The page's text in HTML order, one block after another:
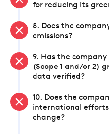
for reducing its
8. Does the
emissions?
9. Has the
(Scope 1 and/or 2)
data verified?
10. Does the
international
change?